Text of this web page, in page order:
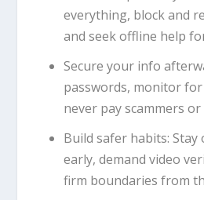
everything, block and
and seek offline help
Secure your info
passwords, monitor
never pay scammers
Build safer habits:
early, demand video
firm boundaries from